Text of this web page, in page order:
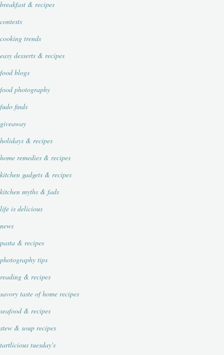
breakfast & recipes
contests
cooking trends
easy desserts & recipes
food blogs
food photography
fudo finds
giveaway
holidays & recipes
home remedies & recipes
kitchen gadgets & recipes
kitchen myths & fads
life is delicious
news
pasta & recipes
photography tips
reading & recipes
savory taste of home recipes
seafood & recipes
stew & soup recipes
tartlicious tuesday's